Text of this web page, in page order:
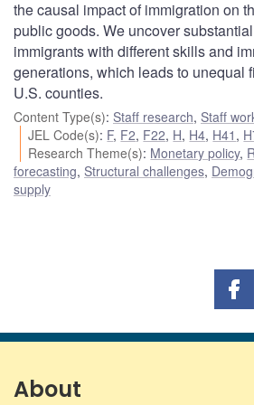
the causal impact of immigration on
public goods. We uncover
immigrants with different skills and
generations, which leads to unequal
U.S. counties.
Content Type(s): Staff research, Staff
JEL Code(s): F, F2, F22, H, H4, H41 ,
Research Theme(s): Monetary policy,
forecasting, Structural challenges,
supply
About